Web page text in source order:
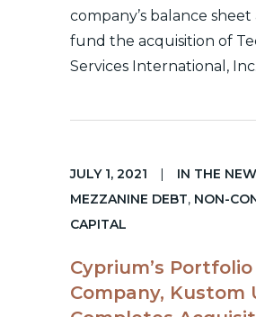
company’s balance sheet
fund the acquisition of
Services International, Inc.
JULY 1, 2021 | IN THE
MEZZANINE DEBT, NON-
CAPITAL
Cyprium’s Portfolio
Company, Kustom